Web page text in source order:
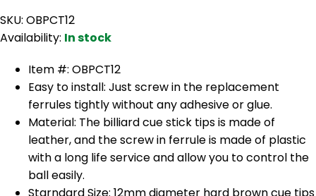
SKU: OBPCT12
Availability: In stock
Item #: OBPCT12
Easy to install: Just screw in the replacement
ferrules tightly without any adhesive or glue.
Material: The billiard cue stick tips is made of
leather, and the screw in ferrule is made of plastic
with a long life service and allow you to control the
ball easily.
Starndard Size: 12mm diameter hard brown cue tips